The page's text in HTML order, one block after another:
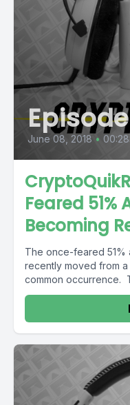
Episode
June 08, 2018 •
Feared 51%
Becoming
The once-feared 51%
recently moved from
common occurrence.